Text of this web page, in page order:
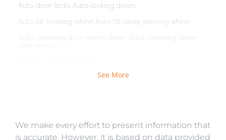
Auto door locks Auto-locking doors
Auto tilt steering wheel Auto tilt-away steering wheel
Auto-dimming door mirror driver Auto-dimming driver
Beverage holders Front beverage holders
Cargo access Power cargo area access release
See More
We make every effort to present information that
is accurate. However, it is based on data provided